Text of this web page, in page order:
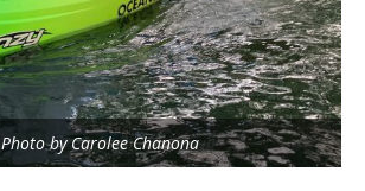
Photo by Carolee Chanona